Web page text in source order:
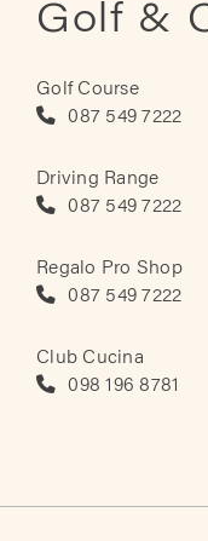
Golf &
Golf Course
087 549 7222
Driving Range
087 549 7222
Regalo Pro Shop
087 549 7222
Club Cucina
098 196 8781